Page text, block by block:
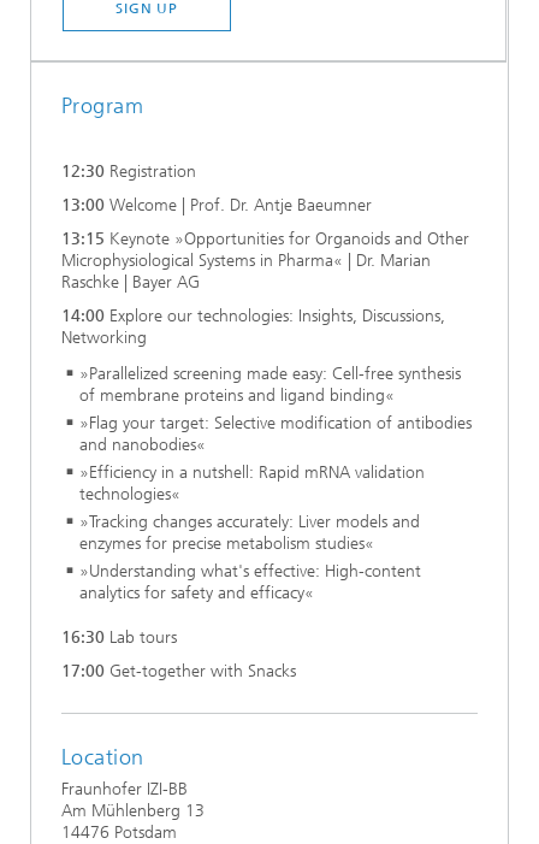
SIGN UP
Program
12:30 Registration
13:00 Welcome | Prof. Dr. Antje Baeumner
13:15 Keynote »Opportunities for Organoids and Other
Microphysiological Systems in Pharma« | Dr. Marian
Raschke | Bayer AG
14:00 Explore our technologies: Insights, Discussions,
Networking
»Parallelized screening made easy: Cell-free synthesis
of membrane proteins and ligand binding«
»Flag your target: Selective modification of antibodies
and nanobodies«
»Efficiency in a nutshell: Rapid mRNA validation
technologies«
»Tracking changes accurately: Liver models and
enzymes for precise metabolism studies«
»Understanding what's effective: High-content
analytics for safety and efficacy«
16:30 Lab tours
17:00 Get-together with Snacks
Location
Fraunhofer IZI-BB
Am Mühlenberg 13
14476 Potsdam